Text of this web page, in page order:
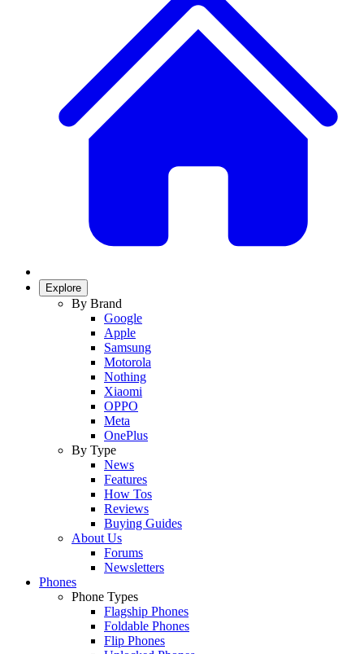
Explore
By Brand
Google
Apple
Samsung
Motorola
Nothing
Xiaomi
OPPO
Meta
OnePlus
By Type
News
Features
How Tos
Reviews
Buying Guides
About Us
Forums
Newsletters
Phones
Phone Types
Flagship Phones
Foldable Phones
Flip Phones